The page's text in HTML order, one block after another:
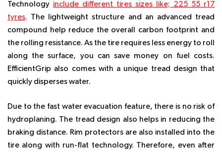
Technology include different tires sizes like; 225 55 r17
tyres. The lightweight structure and an advanced tread
compound help reduce the overall carbon footprint and
the rolling resistance. As the tire requires less energy to roll
along the surface, you can save money on fuel costs.
EfficientGrip also comes with a unique tread design that
quickly disperses water.
Due to the fast water evacuation feature, there is no risk of
hydroplaning. The tread design also helps in reducing the
braking distance. Rim protectors are also installed into the
tire along with run-flat technology. Therefore, even after